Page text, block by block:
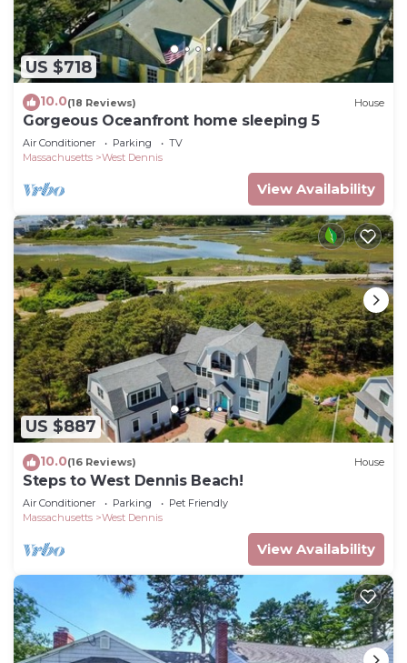
US $718
10.0(18 Reviews) House
Gorgeous Oceanfront home sleeping 5
Air Conditioner Parking
TV
Massachusetts
West Dennis
View Availability
US $887
10.0(16 Reviews) House
Steps to West Dennis Beach!
Air Conditioner Parking
Pet Friendly
Massachusetts
West Dennis
View Availability